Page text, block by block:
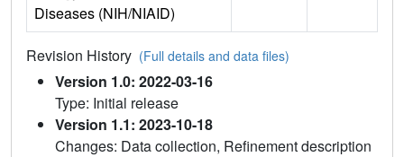
Diseases (NIH/NIAID)
Revision History (Full details and data files)
Version 1.0: 2022-03-16
Type: Initial release
Version 1.1: 2023-10-18
Changes: Data collection, Refinement description